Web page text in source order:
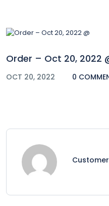
Order – Oct 20, 2022
OCT 20, 2022 0
Customer